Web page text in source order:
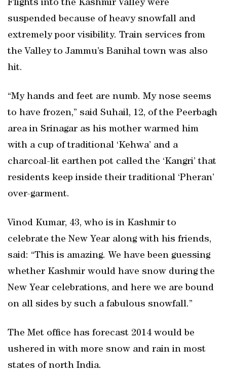
Flights into the Kashmir Valley were
suspended because of heavy snowfall and
extremely poor visibility. Train services from
the Valley to Jammu’s Banihal town was also
hit.
“My hands and feet are numb. My nose seems
to have frozen,” said Suhail, 12, of the Peerbagh
area in Srinagar as his mother warmed him
with a cup of traditional ‘Kehwa’ and a
charcoal-lit earthen pot called the ‘Kangri’ that
residents keep inside their traditional ‘Pheran’
over-garment.
Vinod Kumar, 43, who is in Kashmir to
celebrate the New Year along with his friends,
said: “This is amazing. We have been guessing
whether Kashmir would have snow during the
New Year celebrations, and here we are bound
on all sides by such a fabulous snowfall.”
The Met office has forecast 2014 would be
ushered in with more snow and rain in most
states of north India.